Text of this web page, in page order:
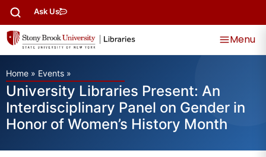
Ask Us
Menu
Home » Events »
University Libraries Present: An
Interdisciplinary Panel on Gender in
Honor of Women’s History Month